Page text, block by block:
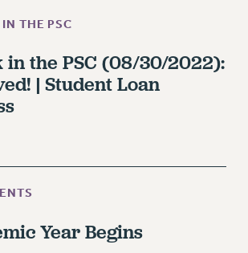
CELEBRATION
AGREEMENT & IMPACT BARGAINING
CONTRACTS
THE PSC
in the PSC (08/30/2022):
| Student Loan
Year Begins